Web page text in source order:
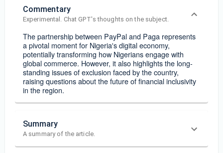
Commentary
Experimental. Chat GPT's thoughts on the subject.
The partnership between PayPal and Paga represents
a pivotal moment for Nigeria's digital economy,
potentially transforming how Nigerians engage with
global commerce. However, it also highlights the long-
standing issues of exclusion faced by the country,
raising questions about the future of financial inclusivity
in the region.
Summary
A summary of the article.